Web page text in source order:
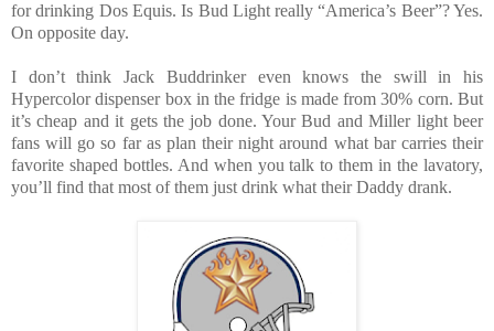
for drinking Dos Equis. Is Bud Light really “America’s Beer”? Yes.
On opposite day.
I don’t think Jack Buddrinker even knows the swill in his
Hypercolor dispenser box in the fridge is made from 30% corn. But
it’s cheap and it gets the job done. Your Bud and Miller light beer
fans will go so far as plan their night around what bar carries their
favorite shaped bottles. And when you talk to them in the lavatory,
you’ll find that most of them just drink what their Daddy drank.